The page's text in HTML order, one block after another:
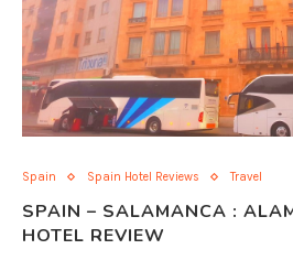
Spain Spain Hotel Reviews Travel
SPAIN – SALAMANCA :
HOTEL REVIEW